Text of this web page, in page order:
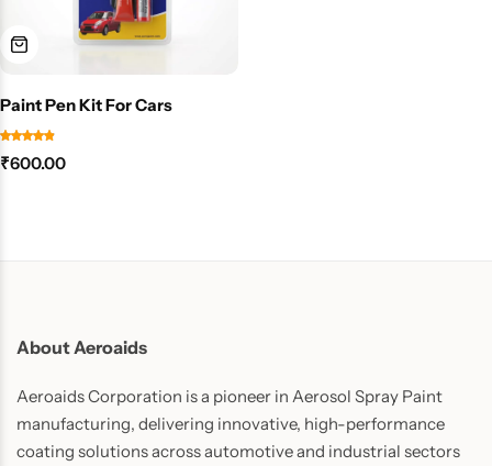
Paint Pen Kit For Cars
₹600.00
About Aeroaids
Aeroaids Corporation is a pioneer in Aerosol Spray Paint
manufacturing, delivering innovative, high-performance
coating solutions across automotive and industrial sectors